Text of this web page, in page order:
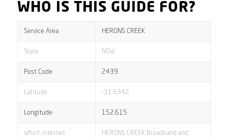
WHO IS THIS GUIDE FOR?
Service Area HERONS CREEK
State NSW
Post Code 2439
Latitude -31.6342
Longitude 152.615
Which internet
HERONS CREEK Broadband and